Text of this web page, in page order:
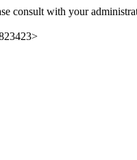
consult with your